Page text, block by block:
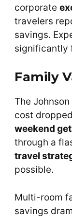
corporate
travelers
savings.
significantly
Family
The
cost
weekend
through a
travel
possible.
Multi-room
savings